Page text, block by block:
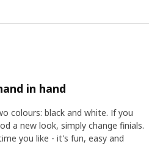
in hand
colours: black and white. If you
a new look, simply change finials.
you like - it's fun, easy and